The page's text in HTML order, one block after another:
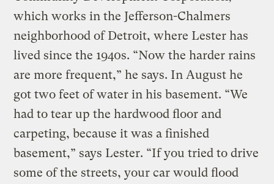
which works in the Jefferson-Chalmers
neighborhood of Detroit, where Lester has
lived since the 1940s. “Now the harder rains
are more frequent,” he says. In August he
got two feet of water in his basement. “We
had to tear up the hardwood floor and
carpeting, because it was a finished
basement,” says Lester. “If you tried to drive
some of the streets, your car would flood